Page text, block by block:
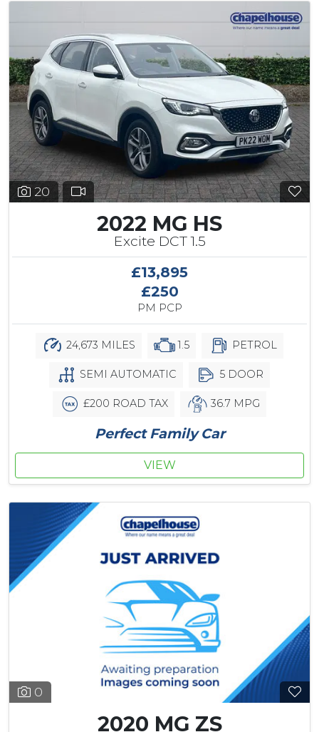
20
2022 MG HS
Excite DCT 1.5
£13,895
£250
PM PCP
24,673 MILES 1.5 PETROL
SEMI AUTOMATIC 5 DOOR
£200 ROAD TAX 36.7 MPG
Perfect Family Car
VIEW
0
2020 MG ZS